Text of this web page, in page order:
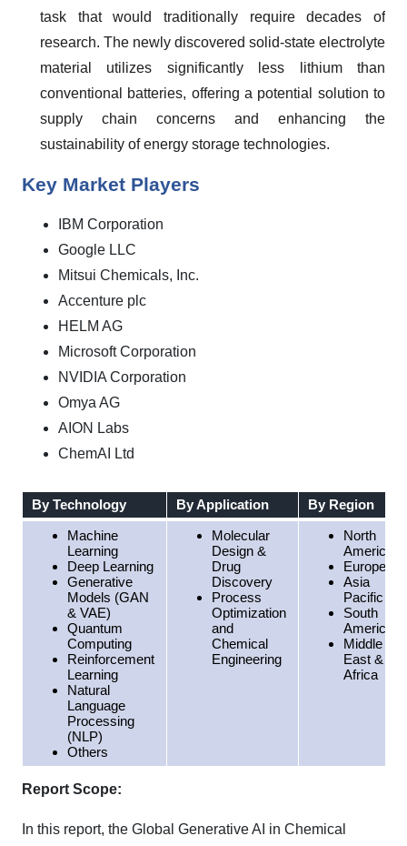
task that would traditionally require decades of
research. The newly discovered solid-state electrolyte
material utilizes significantly less lithium than
conventional batteries, offering a potential solution to
supply chain concerns and enhancing the
sustainability of energy storage technologies.
Key Market Players
IBM Corporation
Google LLC
Mitsui Chemicals, Inc.
Accenture plc
HELM AG
Microsoft Corporation
NVIDIA Corporation
Omya AG
AION Labs
ChemAI Ltd
By Technology By Application
By Region
Machine
Learning
Deep Learning
Generative
Models (GAN
& VAE)
Quantum
Computing
Reinforcement
Learning
Natural
Language
Processing
(NLP)
Others
Molecular
Design &
Drug
Discovery
Process
Optimization
and
Chemical
Engineering
North
America
Europe
Asia
Pacific
South
America
Middle
East &
Africa
Report Scope:
In this report, the Global Generative AI in Chemical